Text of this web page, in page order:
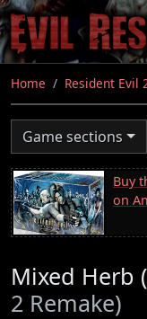
Skip
to
main
content
Home Resident Evil
Game sections
Buy
on
Mixed Herb
2 Remake)